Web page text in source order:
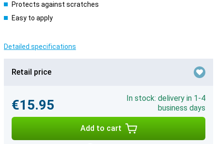
Protects against scratches
Easy to apply
Detailed specifications
Retail price
€15.95
In stock: delivery in 1-4
business days
Add to cart